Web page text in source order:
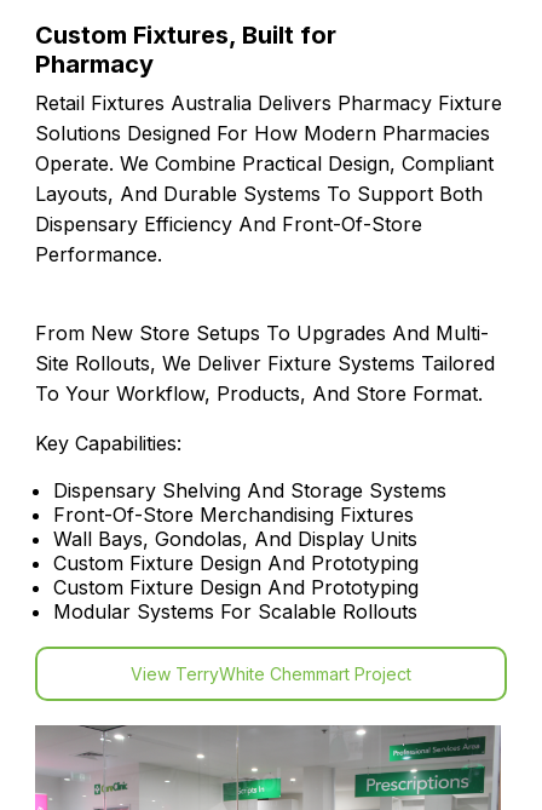
Custom Fixtures, Built for
Pharmacy
Retail Fixtures Australia Delivers Pharmacy Fixture
Solutions Designed For How Modern Pharmacies
Operate. We Combine Practical Design, Compliant
Layouts, And Durable Systems To Support Both
Dispensary Efficiency And Front-Of-Store
Performance.
From New Store Setups To Upgrades And Multi-
Site Rollouts, We Deliver Fixture Systems Tailored
To Your Workflow, Products, And Store Format.
Key Capabilities:
Dispensary Shelving And Storage Systems
Front-Of-Store Merchandising Fixtures
Wall Bays, Gondolas, And Display Units
Custom Fixture Design And Prototyping
Custom Fixture Design And Prototyping
Modular Systems For Scalable Rollouts
View TerryWhite Chemmart Project